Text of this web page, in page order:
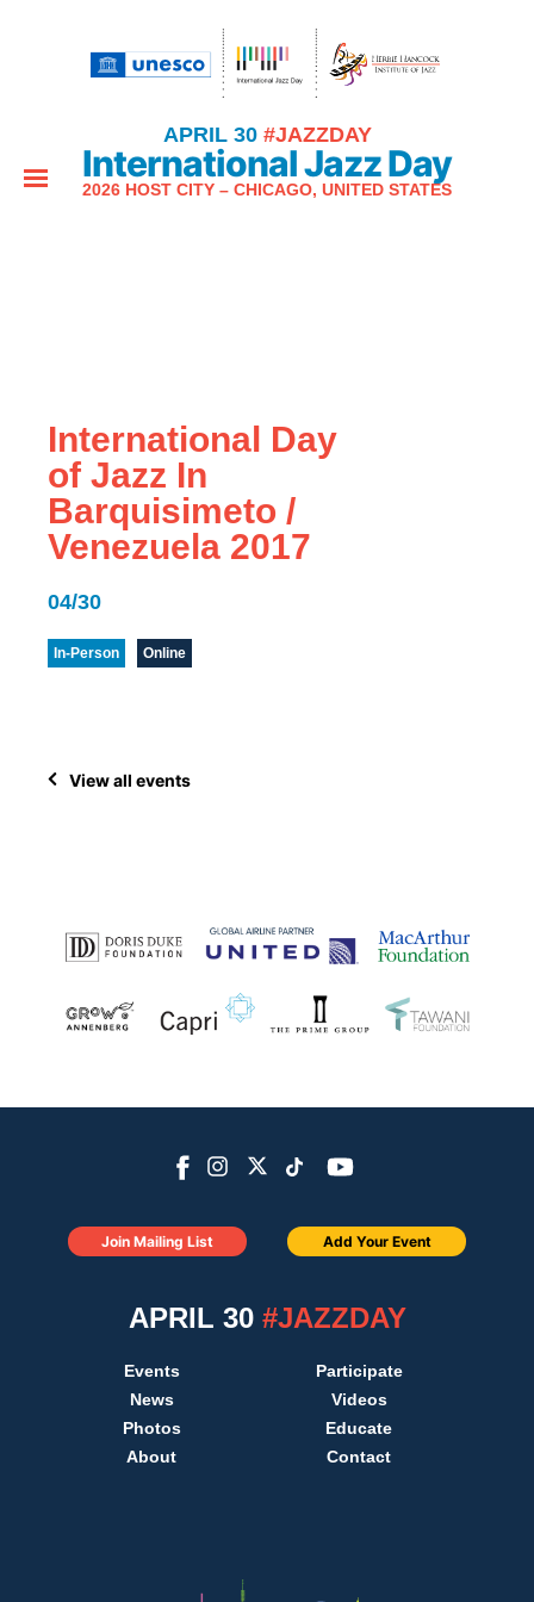
APRIL 30 #JAZZDAY
International Jazz Day
2026 HOST CITY – CHICAGO, UNITED STATES
International Day
of Jazz In
Barquisimeto /
Venezuela 2017
04/30
In-Person Online
View all events
APRIL 30 #JAZZDAY
Events
Participate
News
Videos
Photos
Educate
About
Contact
Join Mailing List Add Your Event